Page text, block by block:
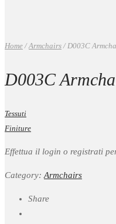
Home / Armchairs /D003C
D003C
Tessuti
Finiture
Effettua il login o registrati
Category: Armchairs
Share